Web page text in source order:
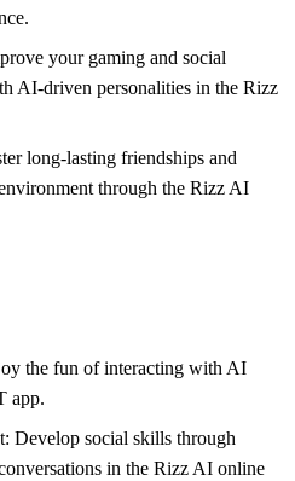
your gaming and social
AI-driven personalities in the Rizz
long-lasting friendships and
through the Rizz AI
the fun of interacting with AI
app.
Develop social skills through
in the Rizz AI online